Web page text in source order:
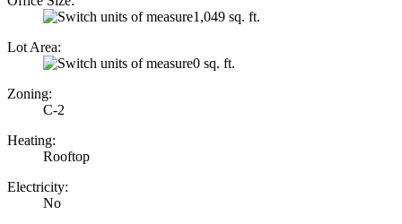
1,049 sq. ft.
Lot Area:
0 sq. ft.
Zoning:
C-2
Heating:
Rooftop
Electricity:
No